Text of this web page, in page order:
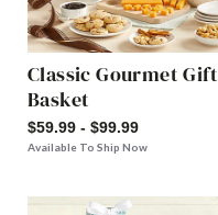
Classic Gourmet Gift
Basket
$59.99 - $99.99
Available To Ship Now